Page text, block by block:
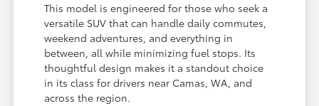
This model is engineered for those who seek a
versatile SUV that can handle daily commutes,
weekend adventures, and everything in
between, all while minimizing fuel stops. Its
thoughtful design makes it a standout choice
in its class for drivers near Camas, WA, and
across the region.